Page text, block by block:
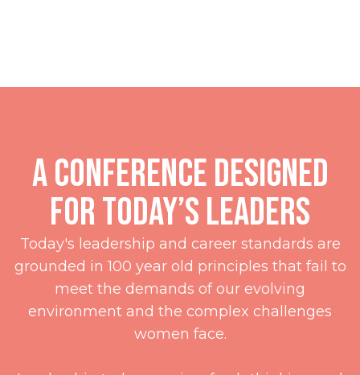
A Conference Designed
for Today’s Leaders
Today's leadership and career standards are
grounded in 100 year old principles that fail to
meet the demands of our evolving
environment and the complex challenges
women face.